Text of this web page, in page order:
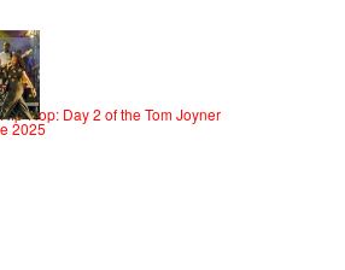
Hop: Day 2 of the Tom Joyner
2025